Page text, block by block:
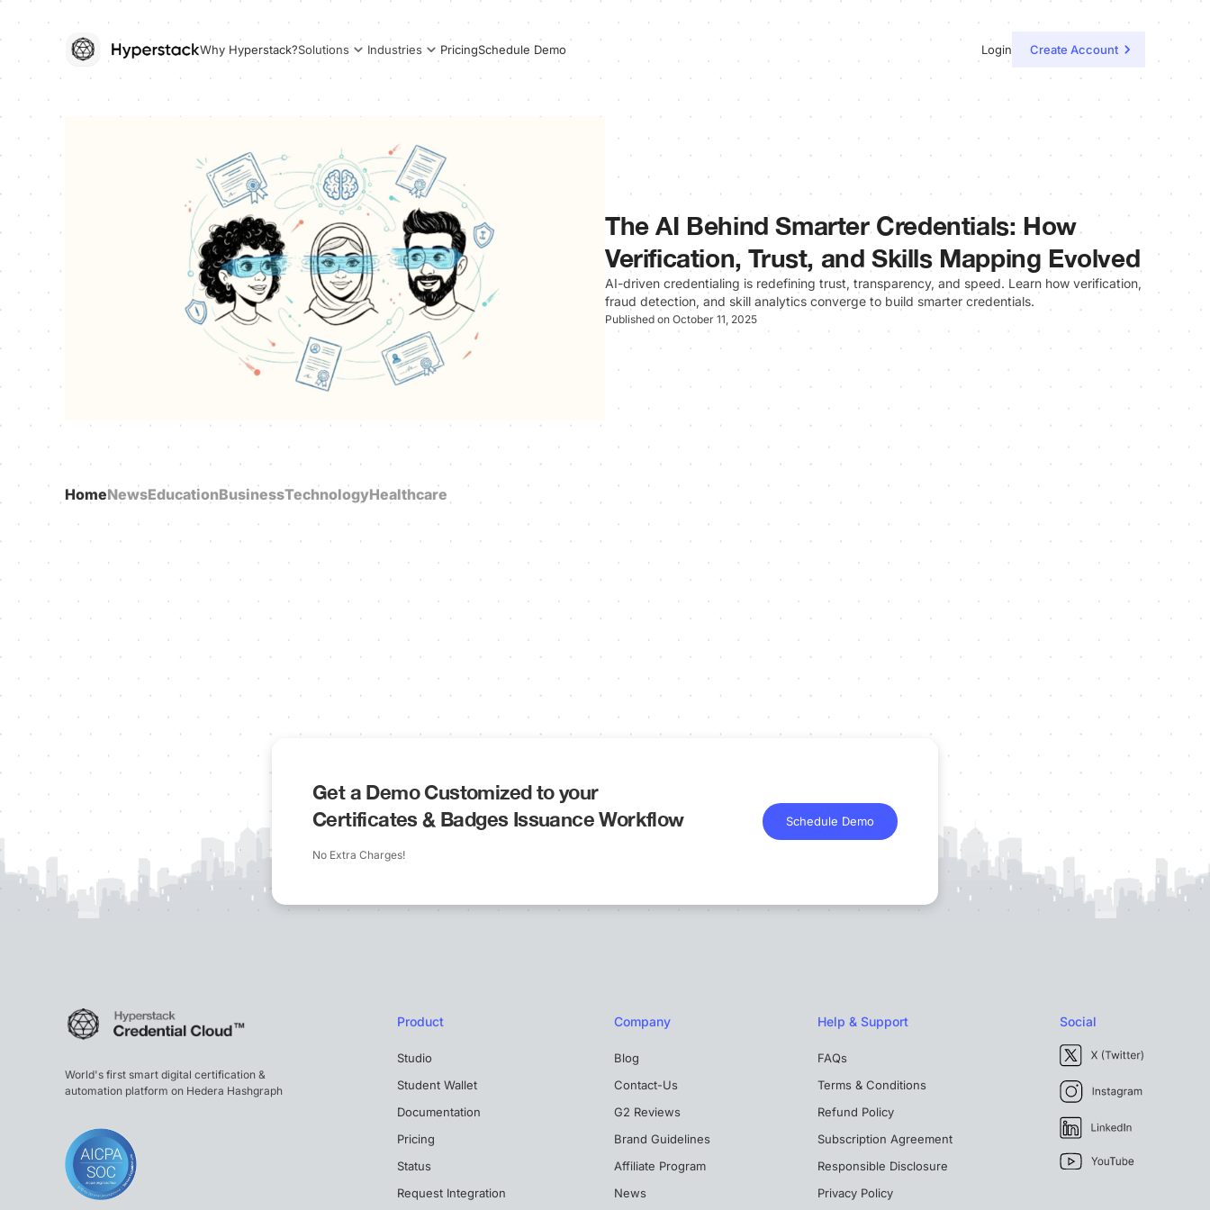
Why Hyperstack?Solutions Industries PricingSchedule Demo Login Create Account
The AI Behind Smarter Credentials: How
Verification, Trust, and Skills Mapping Evolved
AI-driven credentialing is redefining trust, transparency, and speed. Learn how verification,
fraud detection, and skill analytics converge to build smarter credentials.
Published on October 11, 2025
HomeNewsEducationBusinessTechnologyHealthcare
Get a Demo Customized to your
Certificates & Badges Issuance Workflow
No Extra Charges!
Schedule Demo
World's first smart digital certification &
automation platform on Hedera Hashgraph
Product
Studio
Student Wallet
Documentation
Pricing
Status
Request Integration
Company
Blog
Contact-Us
G2 Reviews
Brand Guidelines
Affiliate Program
News
Help & Support
FAQs
Terms & Conditions
Refund Policy
Subscription Agreement
Responsible Disclosure
Privacy Policy
Social